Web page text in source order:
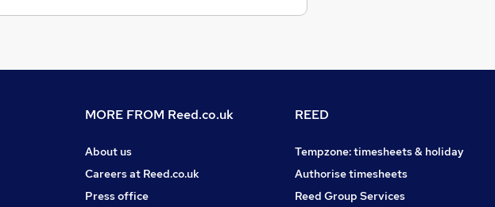
MORE FROM Reed.co.uk
About us
Careers at Reed.co.uk
Press office
REED
Tempzone: timesheets & holiday
Authorise timesheets
Reed Group Services